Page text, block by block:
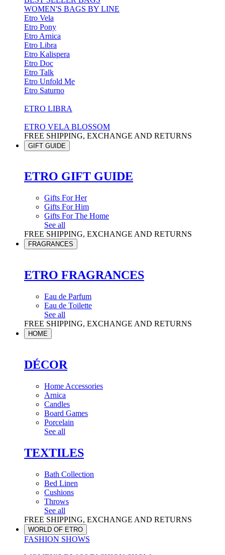
WOMEN'S BAGS BY LINE
Etro Vela
Etro Pony
Etro Arnica
Etro Libra
Etro Kalispera
Etro Doc
Etro Talk
Etro Unfold Me
Etro Saturno
ETRO LIBRA
ETRO VELA BLOSSOM
FREE SHIPPING, EXCHANGE AND RETURNS
GIFT GUIDE
ETRO GIFT GUIDE
Gifts For Her
Gifts For Him
Gifts For The Home
See all
FREE SHIPPING, EXCHANGE AND RETURNS
FRAGRANCES
ETRO FRAGRANCES
Eau de Parfum
Eau de Toilette
See all
FREE SHIPPING, EXCHANGE AND RETURNS
HOME
DÉCOR
Home Accessories
Arnica
Candles
Board Games
Porcelain
See all
TEXTILES
Bath Collection
Bed Linen
Cushions
Throws
See all
FREE SHIPPING, EXCHANGE AND RETURNS
WORLD OF ETRO
FASHION SHOWS